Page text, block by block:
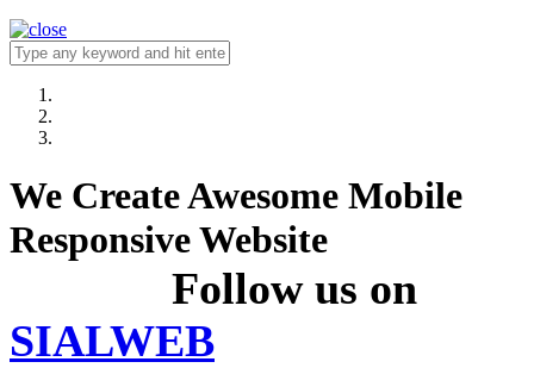
We Create Awesome Mobile
Responsive Website
Follow us on
SIALWEB